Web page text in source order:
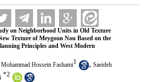
on Neighborhood Units in Old Texture
Texture of Meygoon Nou Based on the
Principles and West Modern
Hossein Fashami1 , Saeideh
*2